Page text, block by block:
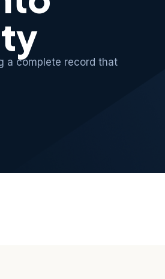
a complete record that